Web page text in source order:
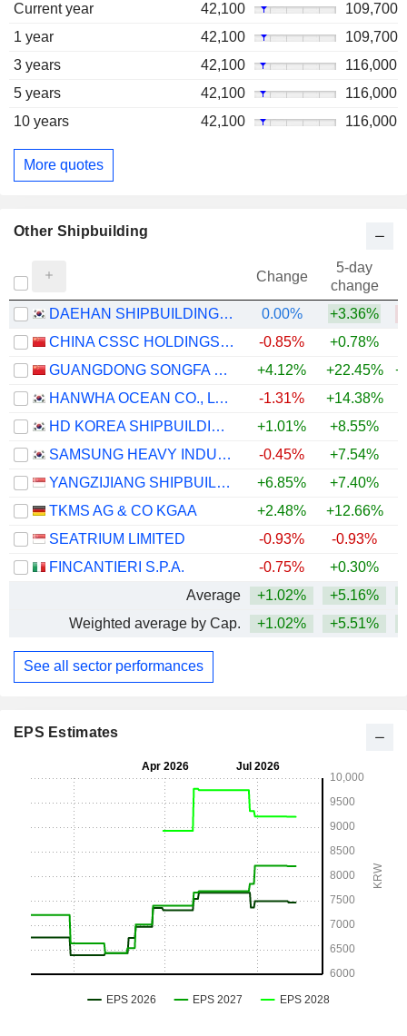
Current year
42,100
109,700
1 year
42,100
109,700
3 years
42,100
116,000
5 years
42,100
116,000
10 years
42,100 116,000
More quotes
Other Shipbuilding
Change
5-day
change
DAEHAN SHIPBUILDING CO., LTD.
0.00% +3.36%
CHINA CSSC HOLDINGS LIMITED
-0.85% +0.78%
GUANGDONG SONGFA CERAMICS CO.,LTD.
+4.12% +22.45%
HANWHA OCEAN CO., LTD.
-1.31% +14.38%
HD KOREA SHIPBUILDING & OFFSHORE ENGINEERING CO., LTD.
+1.01% +8.55%
SAMSUNG HEAVY INDUSTRIES CO., LTD.
-0.45% +7.54%
YANGZIJIANG SHIPBUILDING (HOLDINGS) LTD.
+6.85% +7.40%
TKMS AG & CO KGAA
+2.48%
+12.66%
SEATRIUM LIMITED
-0.93% -0.93%
FINCANTIERI S.P.A.
-0.75% +0.30%
Average
+1.02% +5.16%
Weighted average by Cap.
+1.02% +5.51%
See all sector performances
EPS Estimates